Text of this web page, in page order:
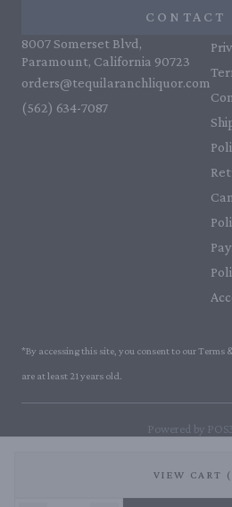
VIEW CART
CONTACT
8007 Somerset Blvd,
Paramount, California 90723
orders@tequilaranchliquor.com
(562) 634-7087‬
*By accessing this site, you consent to our
are at least 21 years old.
Powered by